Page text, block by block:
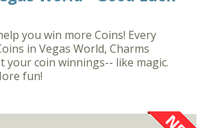
you win more Coins! Every
in Vegas World, Charms
your coin winnings-- like magic.
fun!